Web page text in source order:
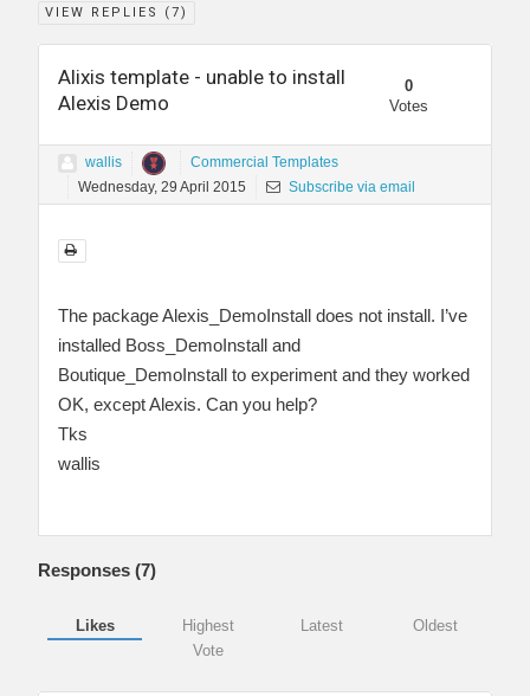
VIEW REPLIES (7)
Alixis template - unable to install
Alexis Demo
0
Votes
wallis
Commercial Templates
Wednesday, 29 April 2015
Subscribe via email
The package Alexis_DemoInstall does not install. I’ve
installed Boss_DemoInstall and
Boutique_DemoInstall to experiment and they worked
OK, except Alexis. Can you help?
Tks
wallis
Responses (7)
Likes
Highest
Vote
Latest Oldest